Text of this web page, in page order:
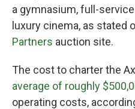
a gymnasium, full-
luxury cinema, as stated
Partners auction site.
The cost to charterthe
average of roughly
operating costs,